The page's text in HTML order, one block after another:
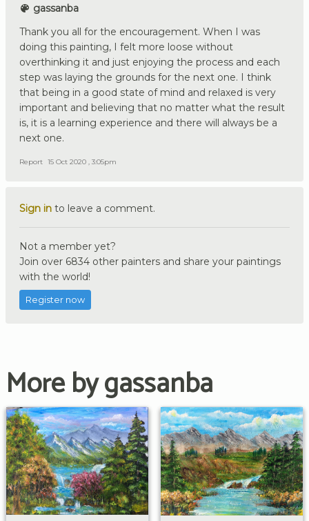
gassanba
Thank you all for the encouragement. When I was
doing this painting, I felt more loose without
overthinking it and just enjoying the process and each
step was laying the grounds for the next one. I think
that being in a good state of mind and relaxed is very
important and believing that no matter what the result
is, it is a learning experience and there will always be a
next one.
Report 15 Oct 2020 , 3:05pm
Sign in to leave a comment.
Not a member yet?
Join over 6834 other painters and share your paintings
with the world!
Register now
More by gassanba